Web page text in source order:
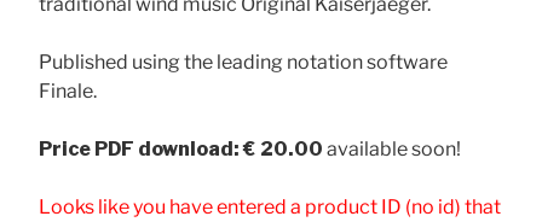
Published using the leading notation software
Finale.
Price PDF download: € 20.00 available soon!
Looks like you have entered a product ID (no id) that